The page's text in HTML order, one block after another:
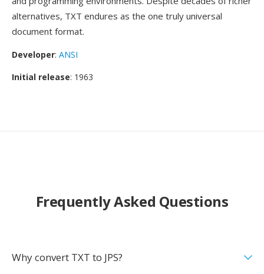
alternatives, TXT endures as the one truly universal
document format.
Developer: ANSI
Initial release: 1963
Frequently Asked Questions
Why convert TXT to JPS?